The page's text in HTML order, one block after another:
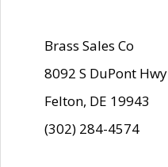
Brass Sales Co
8092 S DuPont Hwy
Felton, DE 19943
(302) 284-4574